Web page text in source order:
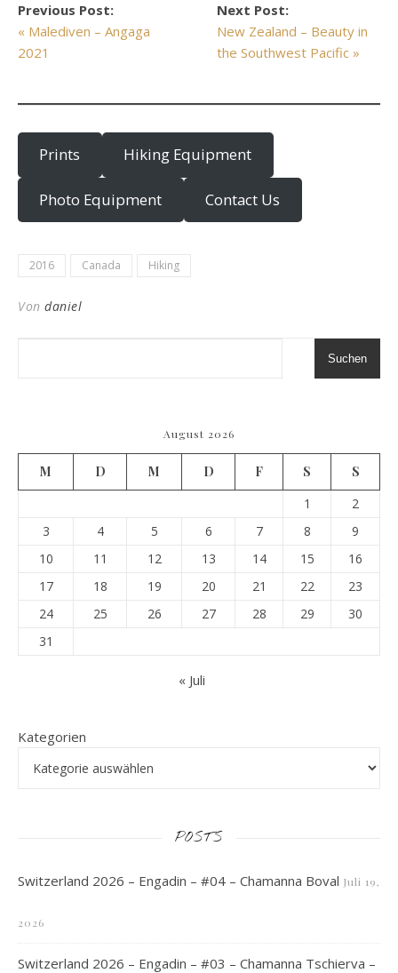
Previous Post:
« Malediven – Angaga
2021
Next Post:
New Zealand – Beauty in
the Southwest Pacific »
Prints Hiking Equipment
Photo Equipment Contact Us
2016 Canada Hiking
Von daniel
Suchen
August 2026
M D M D F S
S
1
2
3
4 5 6 7 8
9
10
11 12 13 14 15
16
17
18 19 20 21 22
23
24
25 26 27 28 29
30
31
« Juli
Kategorien
POSTS
Switzerland 2026 – Engadin – #04 – Chamanna Boval Juli 19,
2026
Switzerland 2026 – Engadin – #03 – Chamanna Tschierva –